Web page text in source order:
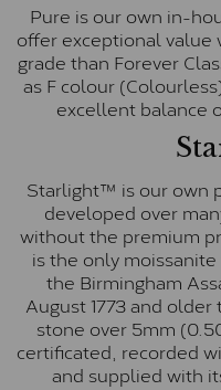
Pure is our own in-
offer exceptional value
grade than Forever
as F colour
excellent balance
Starlight™ is our own
developed over
without the premium
is the only
the Birmingham
August 1773 and
stone over 5mm
certificated, recorded
and supplied with